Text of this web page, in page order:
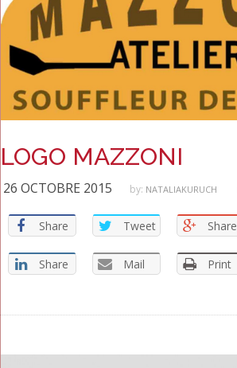
LOGO MAZZONI
26 OCTOBRE 2015 by: NATALIAKURUCH
Share Tweet Share
Share Mail Print